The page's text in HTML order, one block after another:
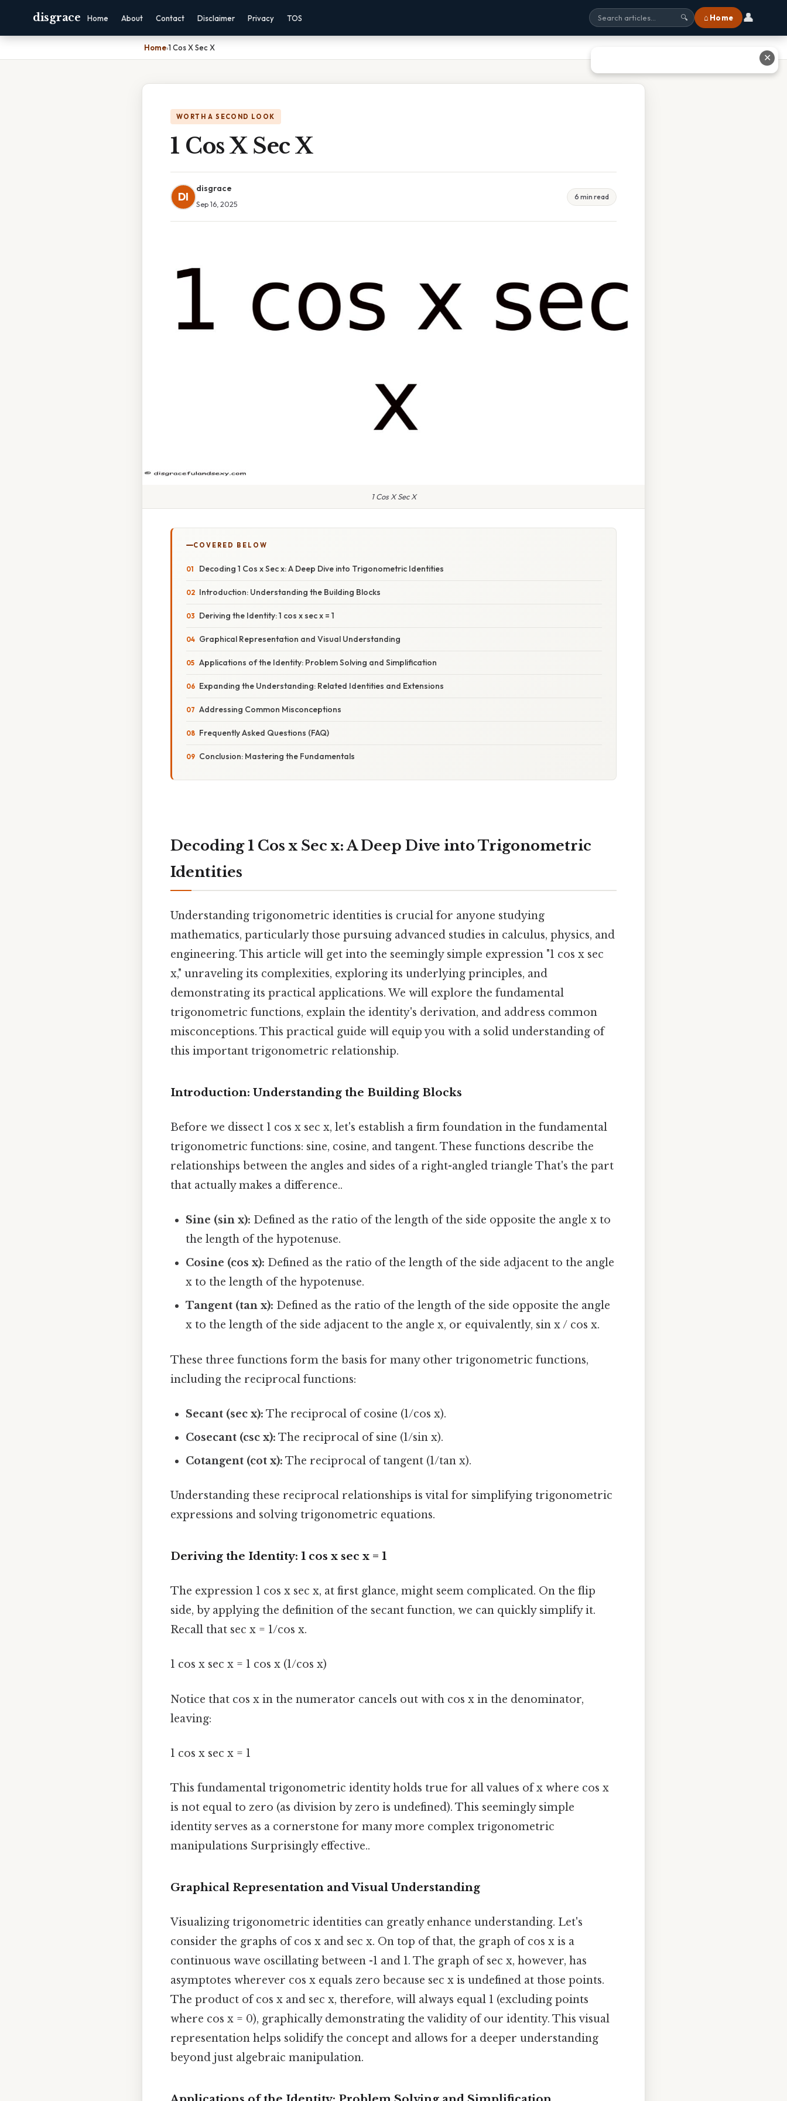
disgrace Home About Contact Disclaimer Privacy TOS 🔍 ⌂ Home 👤
Home›1 Cos X Sec X
WORTH A SECOND LOOK
1 Cos X Sec X
DI
disgrace
Sep 16, 2025
6 min read
1 Cos X Sec X
COVERED BELOW
Decoding 1 Cos x Sec x: A Deep Dive into Trigonometric Identities
Introduction: Understanding the Building Blocks
Deriving the Identity: 1 cos x sec x = 1
Graphical Representation and Visual Understanding
Applications of the Identity: Problem Solving and Simplification
Expanding the Understanding: Related Identities and Extensions
Addressing Common Misconceptions
Frequently Asked Questions (FAQ)
Conclusion: Mastering the Fundamentals
Decoding 1 Cos x Sec x: A Deep Dive into Trigonometric
Identities
Understanding trigonometric identities is crucial for anyone studying
mathematics, particularly those pursuing advanced studies in calculus, physics, and
engineering. This article will get into the seemingly simple expression "1 cos x sec
x," unraveling its complexities, exploring its underlying principles, and
demonstrating its practical applications. We will explore the fundamental
trigonometric functions, explain the identity's derivation, and address common
misconceptions. This practical guide will equip you with a solid understanding of
this important trigonometric relationship.
Introduction: Understanding the Building Blocks
Before we dissect 1 cos x sec x, let's establish a firm foundation in the fundamental
trigonometric functions: sine, cosine, and tangent. These functions describe the
relationships between the angles and sides of a right-angled triangle That's the part
that actually makes a difference..
Sine (sin x): Defined as the ratio of the length of the side opposite the angle x to
the length of the hypotenuse.
Cosine (cos x): Defined as the ratio of the length of the side adjacent to the angle
x to the length of the hypotenuse.
Tangent (tan x): Defined as the ratio of the length of the side opposite the angle
x to the length of the side adjacent to the angle x, or equivalently, sin x / cos x.
These three functions form the basis for many other trigonometric functions,
including the reciprocal functions:
Secant (sec x): The reciprocal of cosine (1/cos x).
Cosecant (csc x): The reciprocal of sine (1/sin x).
Cotangent (cot x): The reciprocal of tangent (1/tan x).
Understanding these reciprocal relationships is vital for simplifying trigonometric
expressions and solving trigonometric equations.
Deriving the Identity: 1 cos x sec x = 1
The expression 1 cos x sec x, at first glance, might seem complicated. On the flip
side, by applying the definition of the secant function, we can quickly simplify it.
Recall that sec x = 1/cos x.
1 cos x sec x = 1 cos x (1/cos x)
Notice that cos x in the numerator cancels out with cos x in the denominator,
leaving:
1 cos x sec x = 1
This fundamental trigonometric identity holds true for all values of x where cos x
is not equal to zero (as division by zero is undefined). This seemingly simple
identity serves as a cornerstone for many more complex trigonometric
manipulations Surprisingly effective..
Graphical Representation and Visual Understanding
Visualizing trigonometric identities can greatly enhance understanding. Let's
consider the graphs of cos x and sec x. On top of that, the graph of cos x is a
continuous wave oscillating between -1 and 1. The graph of sec x, however, has
asymptotes wherever cos x equals zero because sec x is undefined at those points.
The product of cos x and sec x, therefore, will always equal 1 (excluding points
where cos x = 0), graphically demonstrating the validity of our identity. This visual
representation helps solidify the concept and allows for a deeper understanding
beyond just algebraic manipulation.
✕